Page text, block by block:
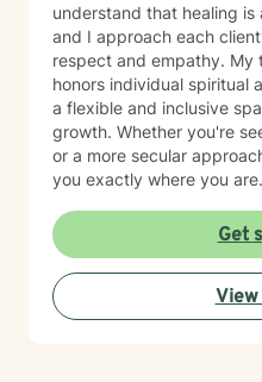
understand that healing
and I approach each
respect and empathy. My
honors individual spiritual
a flexible and inclusive
growth. Whether you're
or a more secular
you exactly where you are. My expertise centers on
and shame, and
personal forgiveness and
creating supportive
can develop resilient
their inner strength
Get